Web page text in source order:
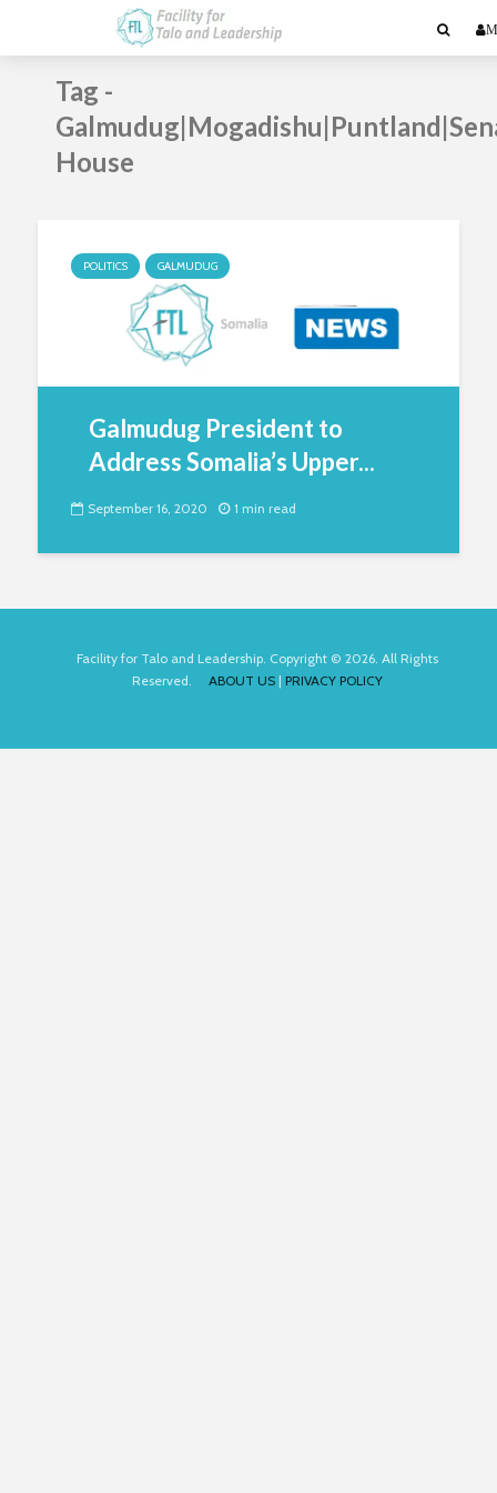
Tag -
House
POLITICS GALMUDUG
Galmudug President to
Address Somalia’s Upper...
September 16, 2020 1 min read
Facility for Talo and Leadership. Copyright © 2026. All Rights
Reserved. ABOUT US | PRIVACY POLICY